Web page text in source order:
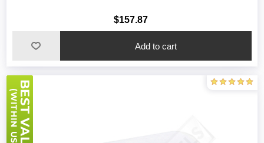
$157.87
Add to cart